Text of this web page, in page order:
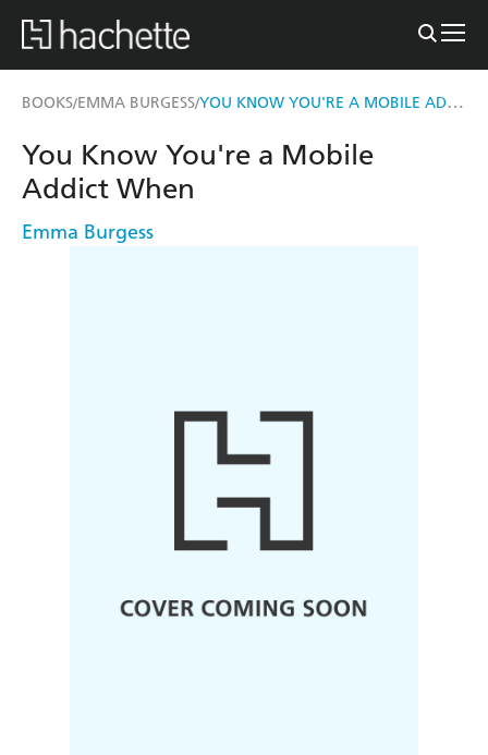
BOOKS/EMMA BURGESS/ YOU KNOW YOU'RE A MOBILE ADDICT WHEN
You Know You're a Mobile
Addict When
Emma Burgess